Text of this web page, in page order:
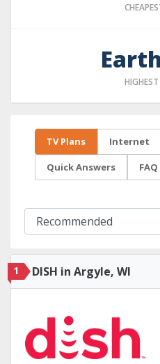
TV Plans Internet
Quick Answers FAQ
1 DISH in Argyle, WI